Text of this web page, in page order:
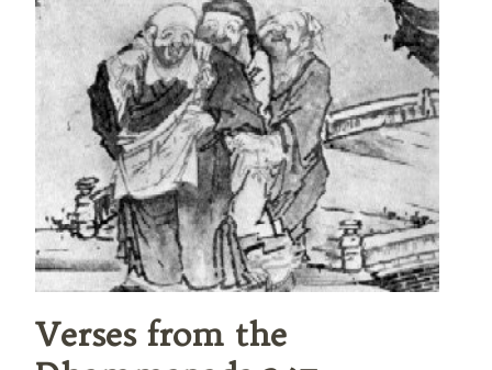
Verses from the